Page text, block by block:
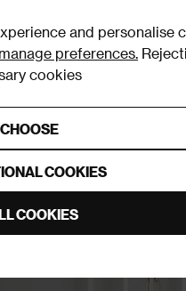
and personalise
manage preferences.
cookies
COOKIES
COOKIES
Homeware